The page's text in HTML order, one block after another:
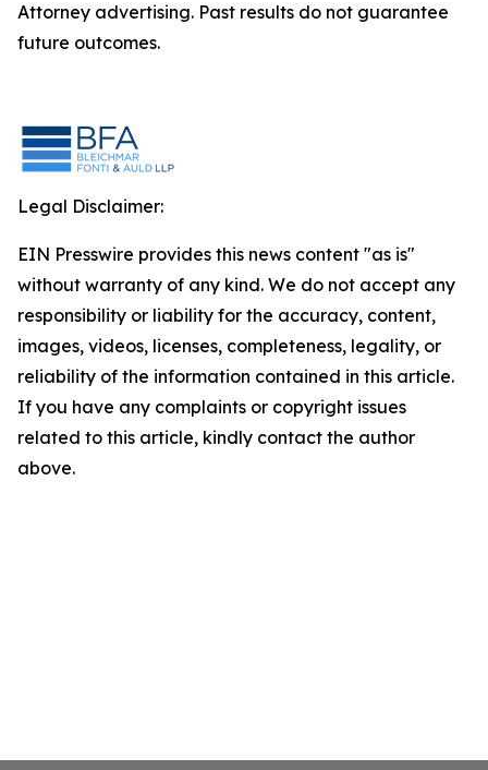
Attorney advertising. Past results do not guarantee
future outcomes.
Legal Disclaimer:
EIN Presswire provides this news content "as is"
without warranty of any kind. We do not accept any
responsibility or liability for the accuracy, content,
images, videos, licenses, completeness, legality, or
reliability of the information contained in this article.
If you have any complaints or copyright issues
related to this article, kindly contact the author
above.